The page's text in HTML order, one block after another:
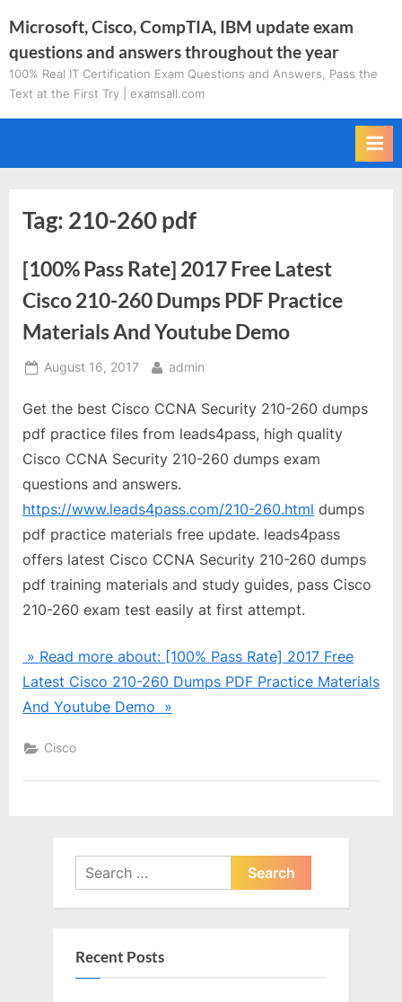
to
content
Microsoft, Cisco, CompTIA, IBM update exam
questions and answers throughout the year
100% Real IT Certification Exam Questions and Answers, Pass the
Text at the First Try | examsall.com
Tag: 210-260 pdf
[100% Pass Rate] 2017 Free Latest
Cisco 210-260 Dumps PDF Practice
Materials And Youtube Demo
Posted
August 16, 2017 By
admin
Get the best Cisco CCNA Security 210-260 dumps
pdf practice files from leads4pass, high quality
Cisco CCNA Security 210-260 dumps exam
questions and answers.
https://www.leads4pass.com/210-260.html dumps
pdf practice materials free update. leads4pass
offers latest Cisco CCNA Security 210-260 dumps
pdf training materials and study guides, pass Cisco
210-260 exam test easily at first attempt.
» Read more about: [100% Pass Rate] 2017 Free
Latest Cisco 210-260 Dumps PDF Practice Materials
And Youtube Demo »
Cisco
Search
for:
Recent Posts